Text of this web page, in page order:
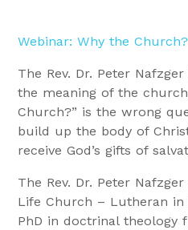
Webinar: Why the Church?
The Rev. Dr. Peter
the meaning of the
Church?” is the wrong
build up the body of
receive God’s gifts of
The Rev. Dr. Peter
Life Church – Lutheran in
PhD in doctrinal theology